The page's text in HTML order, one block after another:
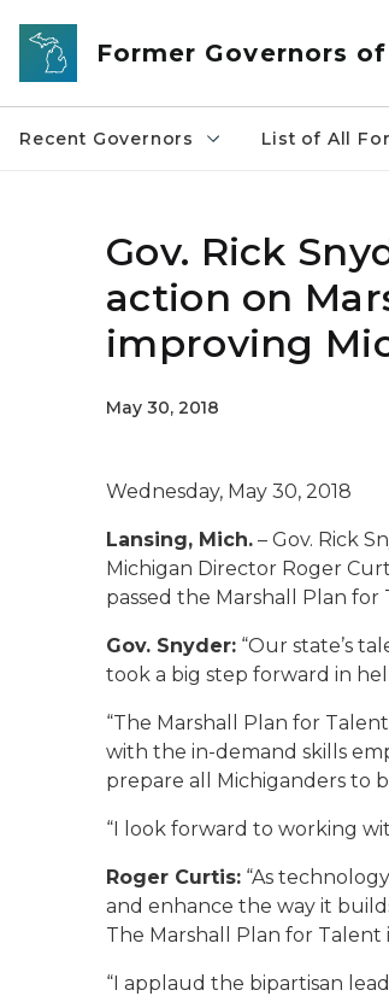
Skip to main content
Former Governors
Recent Governors List of All
Gov. Rick
action on
improving
May 30, 2018
Wednesday, May 30, 2018
Lansing, Mich. – Gov. Rick
Michigan Director Roger
passed the Marshall Plan for
Gov. Snyder: “Our state’s
took a big step forward in
“The Marshall Plan for
with the in-demand skills
prepare all Michiganders to
“I look forward to working
Roger Curtis: “As
and enhance the way it
The Marshall Plan for
“I applaud the bipartisan